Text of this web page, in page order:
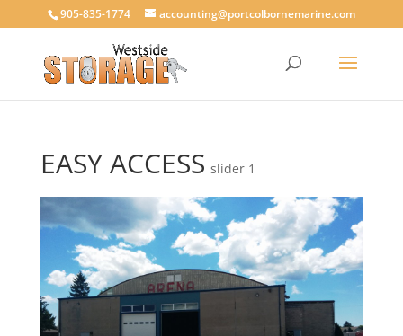
905-835-1774 accounting@portcolbornemarine.com
EASY ACCESS slider 1